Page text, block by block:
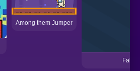
Among them Jumper